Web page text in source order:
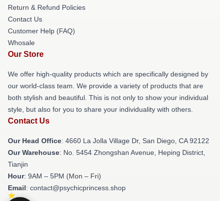
Return & Refund Policies
Contact Us
Customer Help (FAQ)
Whosale
Our Store
We offer high-quality products which are specifically designed by
our world-class team. We provide a variety of products that are
both stylish and beautiful. This is not only to show your individual
style, but also for you to share your individuality with others.
Contact Us
Our Head Office: 4660 La Jolla Village Dr, San Diego, CA 92122
Our Warehouse: No. 5454 Zhongshan Avenue, Heping District,
Tianjin
Hour: 9AM – 5PM (Mon – Fri)
Email: contact@psychicprincess.shop